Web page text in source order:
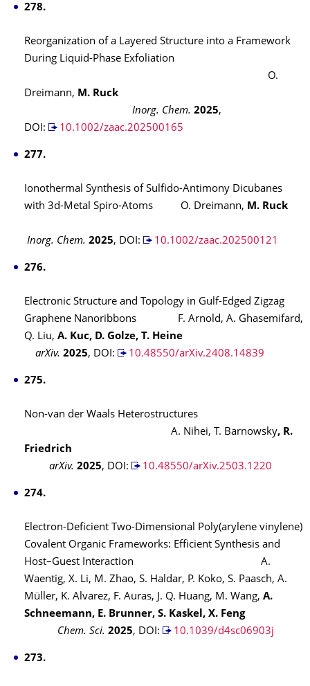
278.
Reorganization of a Layered Structure into a Framework
During Liquid-Phase Exfoliation
O.
Dreimann, M. Ruck
Inorg. Chem. 2025,
DOI:
10.1002/zaac.202500165
277.
Ionothermal Synthesis of Sulfido-Antimony Dicubanes
with 3d-Metal Spiro-Atoms
O. Dreimann, M. Ruck
Inorg. Chem. 2025, DOI: 10.1002/zaac.202500121
276.
Electronic Structure and Topology in Gulf-Edged Zigzag
Graphene Nanoribbons F. Arnold, A. Ghasemifard,
Q. Liu, A. Kuc, D. Golze, T. Heine
arXiv. 2025, DOI: 10.48550/arXiv.2408.14839
275.
Non-van der Waals Heterostructures
A. Nihei, T. Barnowsky, R.
Friedrich
arXiv. 2025, DOI: 10.48550/arXiv.2503.1220
274.
Electron-Deficient Two-Dimensional Poly(arylene vinylene)
Covalent Organic Frameworks: Efficient Synthesis and
Host–Guest Interaction A.
Waentig, X. Li, M. Zhao, S. Haldar, P. Koko, S. Paasch, A.
Müller, K. Alvarez, F. Auras, J. Q. Huang, M. Wang, A.
Schneemann, E. Brunner, S. Kaskel, X. Feng
Chem. Sci. 2025, DOI: 10.1039/d4sc06903j
273.